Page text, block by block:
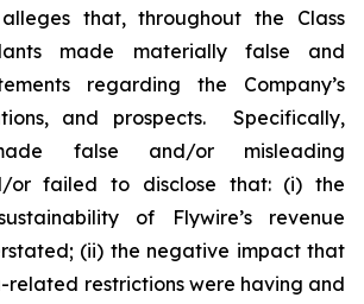
that, throughout the Class
made materially false and
regarding the Company’s
and prospects. Specifically,
false and/or misleading
or failed to disclose that: (i) the
of Flywire’s revenue
(ii) the negative impact that
related restrictions were having and